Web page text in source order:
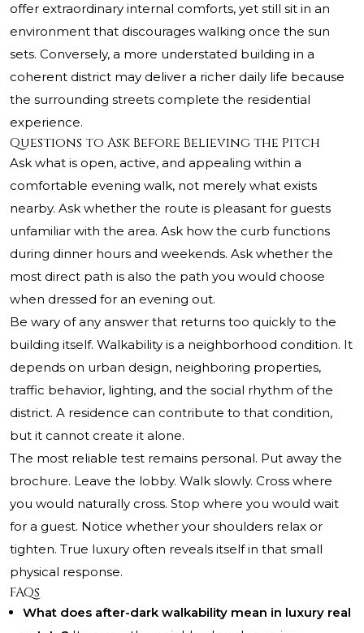
offer extraordinary internal comforts, yet still sit in an
environment that discourages walking once the sun
sets. Conversely, a more understated building in a
coherent district may deliver a richer daily life because
the surrounding streets complete the residential
experience.
Questions to Ask Before Believing the Pitch
Ask what is open, active, and appealing within a
comfortable evening walk, not merely what exists
nearby. Ask whether the route is pleasant for guests
unfamiliar with the area. Ask how the curb functions
during dinner hours and weekends. Ask whether the
most direct path is also the path you would choose
when dressed for an evening out.
Be wary of any answer that returns too quickly to the
building itself. Walkability is a neighborhood condition. It
depends on urban design, neighboring properties,
traffic behavior, lighting, and the social rhythm of the
district. A residence can contribute to that condition,
but it cannot create it alone.
The most reliable test remains personal. Put away the
brochure. Leave the lobby. Walk slowly. Cross where
you would naturally cross. Stop where you would wait
for a guest. Notice whether your shoulders relax or
tighten. True luxury often reveals itself in that small
physical response.
FAQs
What does after-dark walkability mean in luxury real